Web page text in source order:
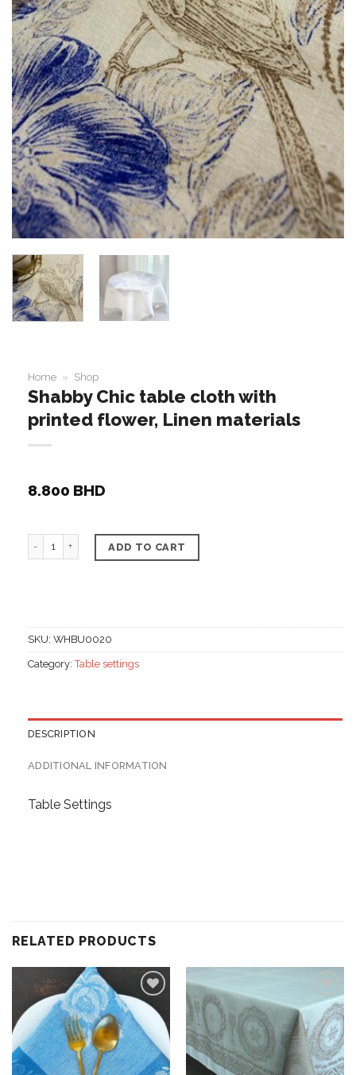
Home » Shop
Shabby Chic table cloth with
printed flower, Linen materials
8.800 BHD
Shabby Chic table cloth with printed flower, Linen
ADD TO CART
SKU: WHBU0020
Category:Table settings
DESCRIPTION
ADDITIONAL INFORMATION
Table Settings
RELATED PRODUCTS
Add to
wishlist
Add to
wishlist